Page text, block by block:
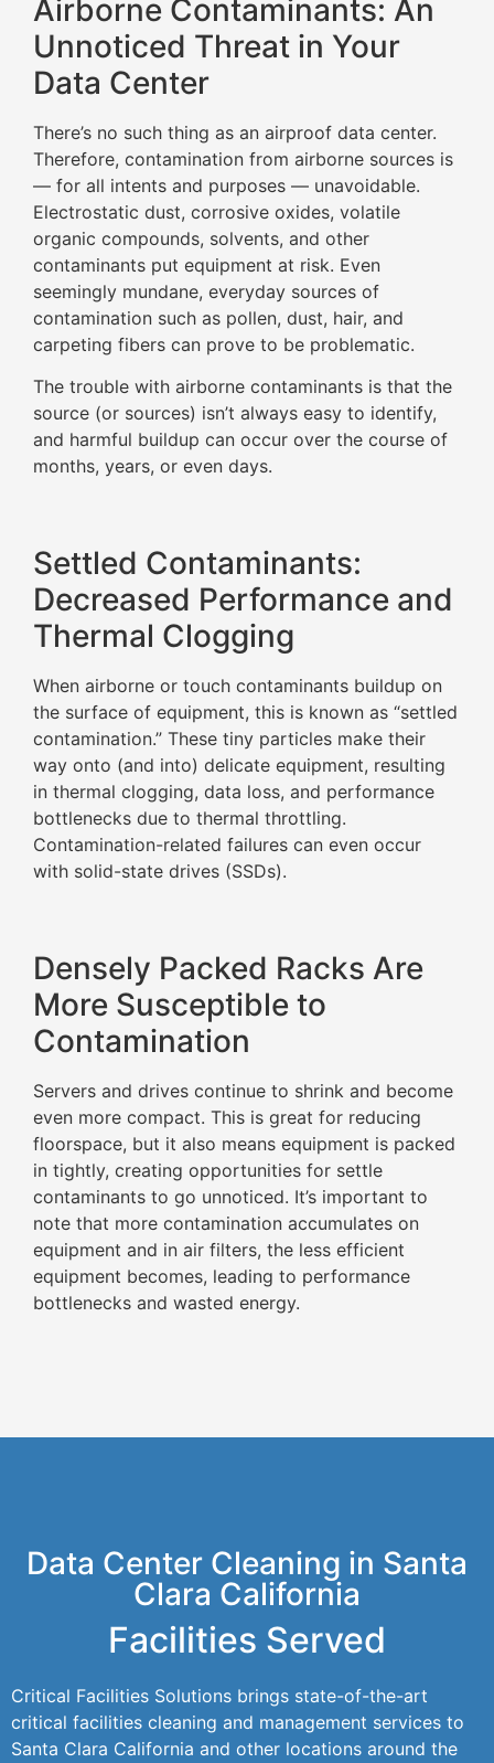
Airborne Contaminants: An
Unnoticed Threat in Your
Data Center
There’s no such thing as an airproof data center.
Therefore, contamination from airborne sources is
— for all intents and purposes — unavoidable.
Electrostatic dust, corrosive oxides, volatile
organic compounds, solvents, and other
contaminants put equipment at risk. Even
seemingly mundane, everyday sources of
contamination such as pollen, dust, hair, and
carpeting fibers can prove to be problematic.
The trouble with airborne contaminants is that the
source (or sources) isn’t always easy to identify,
and harmful buildup can occur over the course of
months, years, or even days.
Settled Contaminants:
Decreased Performance and
Thermal Clogging
When airborne or touch contaminants buildup on
the surface of equipment, this is known as “settled
contamination.” These tiny particles make their
way onto (and into) delicate equipment, resulting
in thermal clogging, data loss, and performance
bottlenecks due to thermal throttling.
Contamination-related failures can even occur
with solid-state drives (SSDs).
Densely Packed Racks Are
More Susceptible to
Contamination
Servers and drives continue to shrink and become
even more compact. This is great for reducing
floorspace, but it also means equipment is packed
in tightly, creating opportunities for settle
contaminants to go unnoticed. It’s important to
note that more contamination accumulates on
equipment and in air filters, the less efficient
equipment becomes, leading to performance
bottlenecks and wasted energy.
Data Center Cleaning in Santa
Clara California
Facilities Served
Critical Facilities Solutions brings state-of-the-art
critical facilities cleaning and management services to
Santa Clara California and other locations around the